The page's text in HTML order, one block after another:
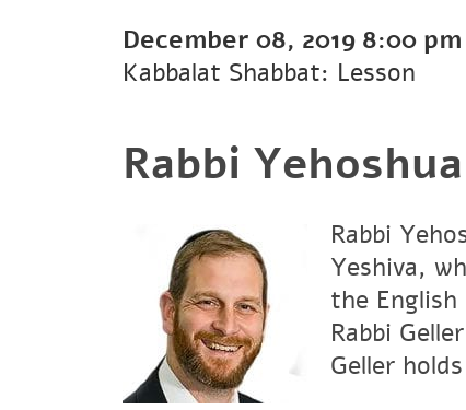
December 08, 2019 8:00 pm
Kabbalat Shabbat: Lesson
Rabbi
Rabbi
Yeshiva,
the
Rabbi
Geller